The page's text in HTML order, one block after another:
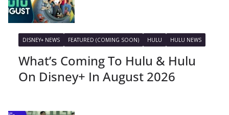
DISNEY+ NEWS FEATURED (COMING SOON) HULU HULU NEWS
What’s Coming To Hulu & Hulu
On Disney+ In August 2026